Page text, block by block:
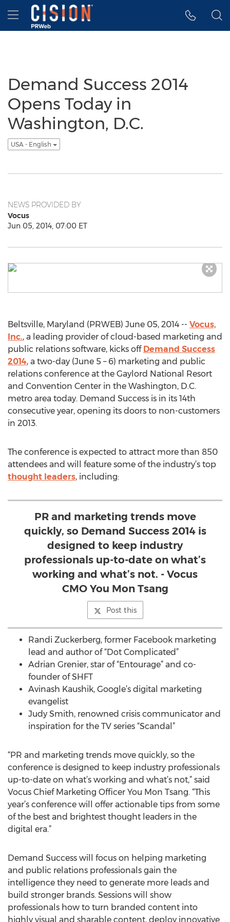
Accessibility Statement
Skip Navigation
Hamburger menu
Demand Success 2014
Opens Today in
Washington, D.C.
USA - English
NEWS PROVIDED BY
Vocus
Jun 05, 2014, 07:00 ET
Beltsville, Maryland (PRWEB) June 05, 2014 -- Vocus,
Inc., a leading provider of cloud-based marketing and
public relations software, kicks off Demand Success
2014, a two-day (June 5 – 6) marketing and public
relations conference at the Gaylord National Resort
and Convention Center in the Washington, D.C.
metro area today. Demand Success is in its 14th
consecutive year, opening its doors to non-customers
in 2013.
The conference is expected to attract more than 850
attendees and will feature some of the industry’s top
thought leaders, including:
PR and marketing trends move
quickly, so Demand Success 2014 is
designed to keep industry
professionals up-to-date on what’s
working and what’s not. - Vocus
CMO You Mon Tsang
Post this
Randi Zuckerberg, former Facebook marketing
lead and author of “Dot Complicated”
Adrian Grenier, star of “Entourage” and co-
founder of SHFT
Avinash Kaushik, Google’s digital marketing
evangelist
Judy Smith, renowned crisis communicator and
inspiration for the TV series “Scandal”
“PR and marketing trends move quickly, so the
conference is designed to keep industry professionals
up-to-date on what’s working and what’s not,” said
Vocus Chief Marketing Officer You Mon Tsang. “This
year’s conference will offer actionable tips from some
of the best and brightest thought leaders in the
digital era.”
Demand Success will focus on helping marketing
and public relations professionals gain the
intelligence they need to generate more leads and
build stronger brands. Sessions will show
professionals how to turn branded content into
highly visual and sharable content, deploy innovative